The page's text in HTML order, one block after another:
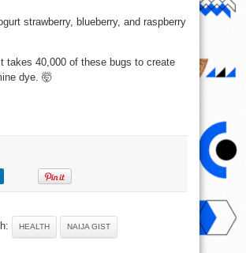
strawberry, blueberry, and raspberry
takes 40,000 of these bugs to create
dye. 🤯
HEALTH NAIJA GIST